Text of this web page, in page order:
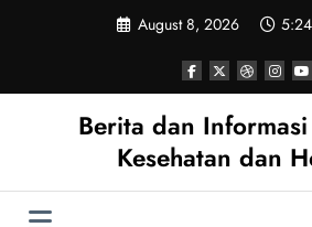
August 8, 2026
Berita dan
Kesehatan dan